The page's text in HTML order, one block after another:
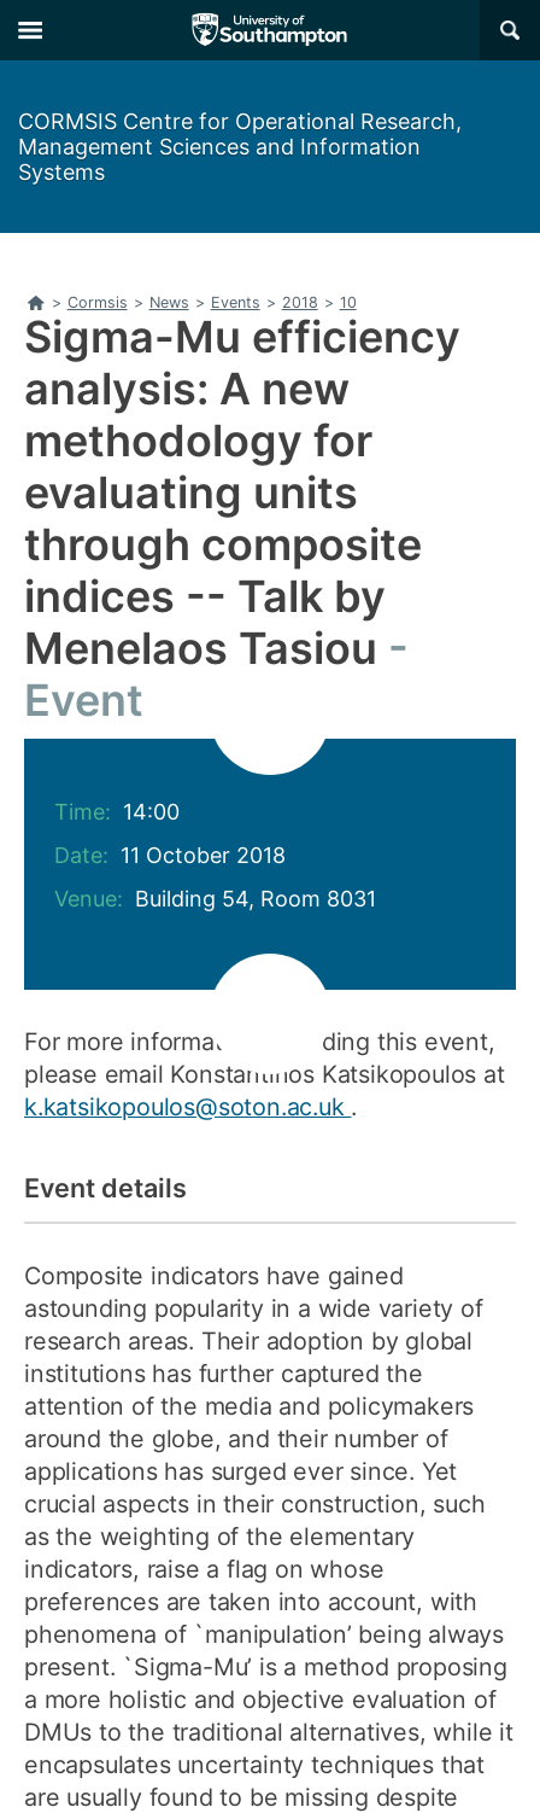
to
main
to
main
×
CORMSIS Centre for Operational Research,
Management Sciences and Information
Systems
Home
> Cormsis > News > Events > 2018 > 10
Sigma-Mu efficiency
analysis: A new
methodology for
evaluating units
through composite
indices -- Talk by
Menelaos Tasiou
Event
Time: 14:00
Date: 11 October 2018
Venue: Building 54, Room 8031
For more information regarding this event,
please email Konstantinos Katsikopoulos at
k.katsikopoulos@soton.ac.uk .
Event details
Composite indicators have gained
astounding popularity in a wide variety of
research areas. Their adoption by global
institutions has further captured the
attention of the media and policymakers
around the globe, and their number of
applications has surged ever since. Yet
crucial aspects in their construction, such
as the weighting of the elementary
indicators, raise a flag on whose
preferences are taken into account, with
phenomena of `manipulation’ being always
present. `Sigma-Mu’ is a method proposing
a more holistic and objective evaluation of
DMUs to the traditional alternatives, while it
encapsulates uncertainty techniques that
are usually found to be missing despite